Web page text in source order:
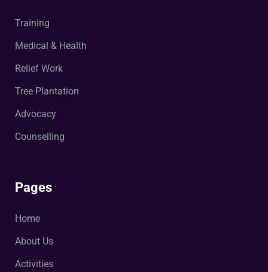
Training
Medical & Health
Relief Work
Tree Plantation
Advocacy
Counselling
Pages
Home
About Us
Activities